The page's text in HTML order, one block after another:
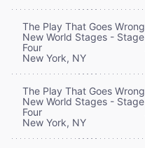
The Play That Goes Wrong
New World Stages - Stage
Four
New York, NY
The Play That Goes Wrong
New World Stages - Stage
Four
New York, NY